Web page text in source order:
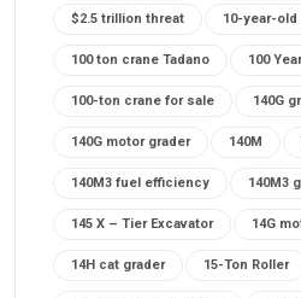
$2.5 trillion threat 10-year-
100 ton crane Tadano 100
100-ton crane for sale 140G
140G motor grader 140M
140M3 fuel efficiency 140M3
145 X – Tier Excavator 14G
14H cat grader 15-Ton Roller